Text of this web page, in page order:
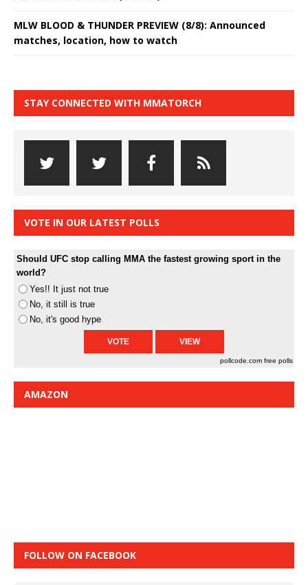
MLW BLOOD & THUNDER PREVIEW (8/8): Announced
matches, location, how to watch
STAY CONNECTED WITH MMATORCH
VOTE IN OUR LATEST POLLS
Should UFC stop calling MMA the fastest growing sport in the
world?
Yes!! It just not true
No, it still is true
No, it's good hype
pollcode.com free polls
AMAZON
FOLLOW ON FACEBOOK